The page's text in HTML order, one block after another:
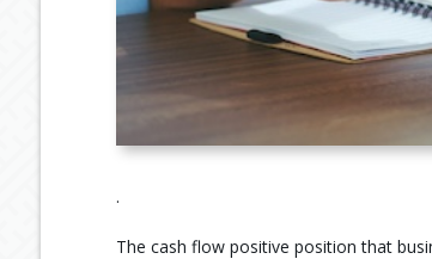
.
The cash flow positive position that